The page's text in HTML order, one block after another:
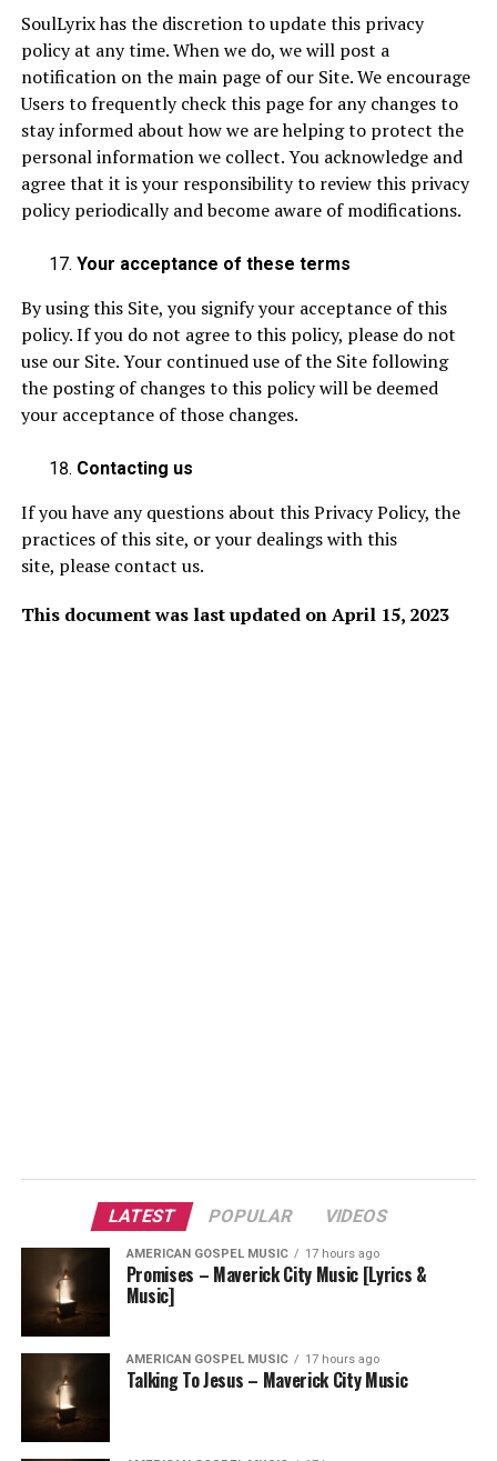
SoulLyrix has the discretion to update this privacy
policy at any time. When we do, we will post a
notification on the main page of our Site. We encourage
Users to frequently check this page for any changes to
stay informed about how we are helping to protect the
personal information we collect. You acknowledge and
agree that it is your responsibility to review this privacy
policy periodically and become aware of modifications.
Your acceptance of these terms
By using this Site, you signify your acceptance of this
policy. If you do not agree to this policy, please do not
use our Site. Your continued use of the Site following
the posting of changes to this policy will be deemed
your acceptance of those changes.
Contacting us
If you have any questions about this Privacy Policy, the
practices of this site, or your dealings with this
site, please contact us.
This document was last updated on April 15, 2023
LATEST POPULAR VIDEOS
AMERICAN GOSPEL MUSIC 17 hours ago
Promises – Maverick City Music [Lyrics &
Music]
AMERICAN GOSPEL MUSIC 17 hours ago
Talking To Jesus – Maverick City Music